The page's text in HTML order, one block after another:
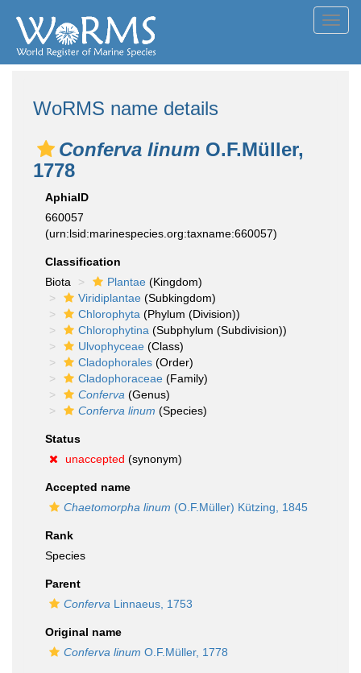
WoRMS name details
Conferva linum O.F.Müller,
1778
AphiaID
660057
(urn:lsid:marinespecies.org:taxname:660057)
Classification
Biota
Plantae (Kingdom)
Viridiplantae (Subkingdom)
Chlorophyta (Phylum (Division))
Chlorophytina (Subphylum (Subdivision))
Ulvophyceae (Class)
Cladophorales (Order)
Cladophoraceae (Family)
Conferva (Genus)
Conferva linum (Species)
Status
unaccepted (synonym)
Accepted name
Chaetomorpha linum (O.F.Müller) Kützing, 1845
Rank
Species
Parent
Conferva Linnaeus, 1753
Original name
Conferva linum O.F.Müller, 1778